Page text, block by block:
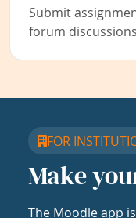
Submit
forum
FOR
Make
The Moodle app